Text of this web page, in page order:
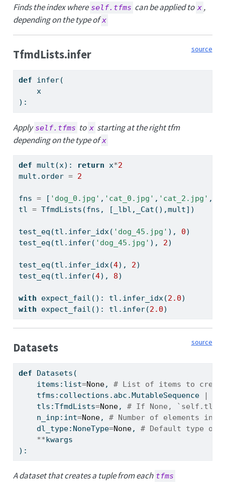
Finds the index where self.tfms can be applied to x ,
depending on the type ofx
source
TfmdLists.infer
def infer(
    x
):
Apply self.tfms to x starting at the right tfm
depending on the type ofx
def mult(x): return x*2
mult.order = 2
fns = [ 'dog_0.jpg' , 'cat_0.jpg' , 'cat_2.jpg' ,
tl = TfmdLists(fns, [_lbl,_Cat(),mult])
test_eq(tl.infer_idx( 'dog_45.jpg' ), 0)
test_eq(tl.infer( 'dog_45.jpg' ), 2)
test_eq(tl.infer_idx(4), 2)
test_eq(tl.infer(4), 8)
with expect_fail(): tl.infer_idx(2.0)
with expect_fail(): tl.infer(2.0)
source
Datasets
def Datasets(
    items:
list=None, # List of items to
    tfms:collections.abc.MutableSequence
|
    tls:TfmdLists
=None, # If None, `self.tls`
    n_inp:
int=None, # Number of elements in
    dl_type:NoneType
=None, # Default type of
**kwargs
):
A dataset that creates a tuple from each tfms